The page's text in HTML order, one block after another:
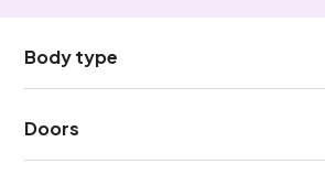
Body type
Doors